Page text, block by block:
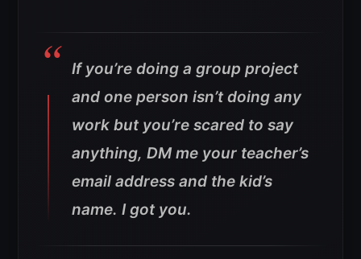
If you’re doing a group project
and one person isn’t doing any
work but you’re scared to say
anything, DM me your teacher’s
email address and the kid’s
name. I got you.